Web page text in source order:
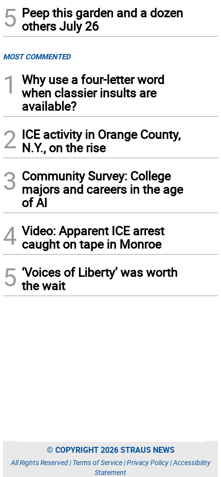
5 Peep this garden and a dozen
others July 26
MOST COMMENTED
1
Why use a four-letter word
when classier insults are
available?
2 ICE activity in Orange County,
N.Y., on the rise
3 Community Survey: College
majors and careers in the age
of AI
4 Video: Apparent ICE arrest
caught on tape in Monroe
5 ‘Voices of Liberty’ was worth
the wait
© COPYRIGHT 2026 STRAUS NEWS
All Rights Reserved | Terms of Service|Privacy Policy|Accessibility
Statement